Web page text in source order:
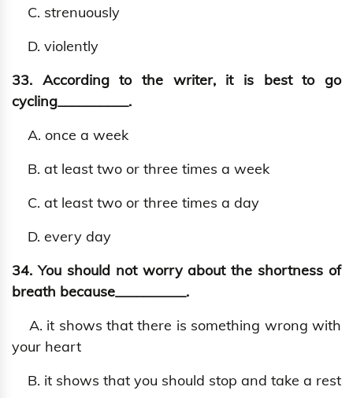
C. strenuously
D. violently
33. According to the writer, it is best to go
cycling__________.
A. once a week
B. at least two or three times a week
C. at least two or three times a day
D. every day
34. You should not worry about the shortness of
breath because__________.
A. it shows that there is something wrong with
your heart
B. it shows that you should stop and take a rest